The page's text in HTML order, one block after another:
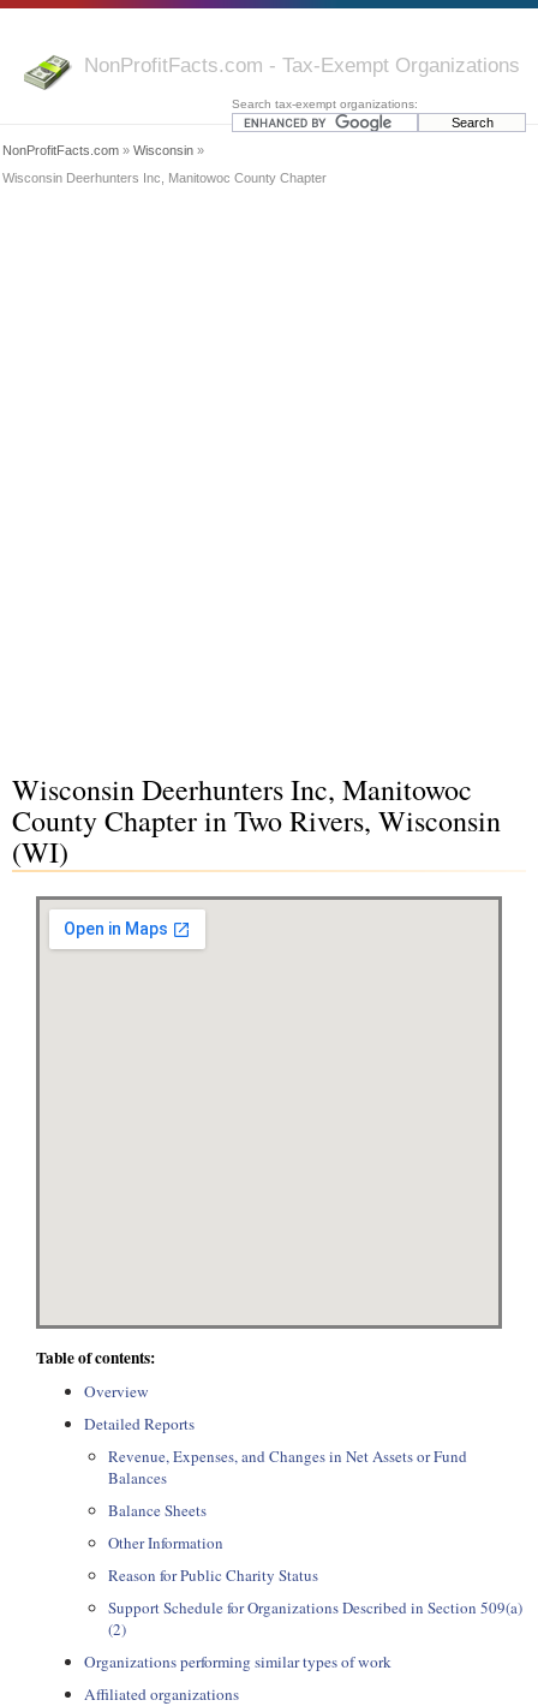
NonProfitFacts.com - Tax-Exempt Organizations
Search tax-exempt organizations:
NonProfitFacts.com » Wisconsin »
Wisconsin Deerhunters Inc, Manitowoc County Chapter
Wisconsin Deerhunters Inc, Manitowoc
County Chapter in Two Rivers, Wisconsin
(WI)
Table of contents:
Overview
Detailed Reports
Revenue, Expenses, and Changes in Net Assets or Fund
Balances
Balance Sheets
Other Information
Reason for Public Charity Status
Support Schedule for Organizations Described in Section 509(a)
(2)
Organizations performing similar types of work
Affiliated organizations